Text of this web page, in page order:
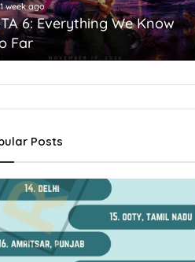
ago
6: Everything We Know
Far
Posts